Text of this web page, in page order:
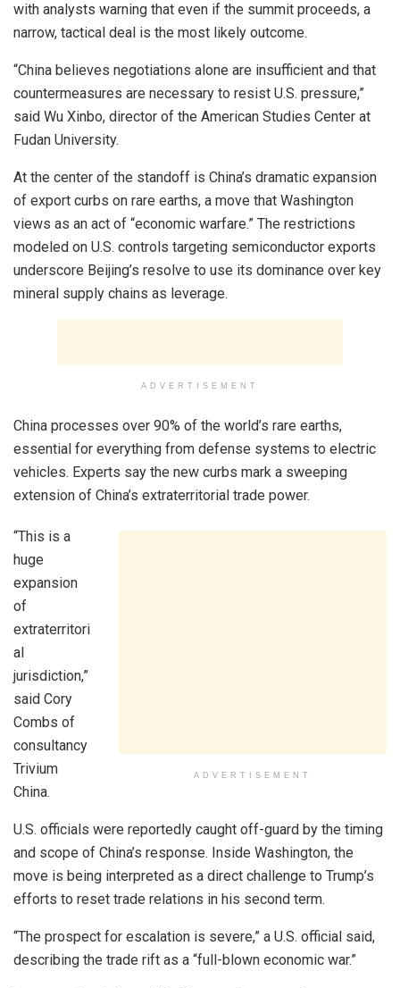
with analysts warning that even if the summit proceeds, a
narrow, tactical deal is the most likely outcome.
“China believes negotiations alone are insufficient and that
countermeasures are necessary to resist U.S. pressure,”
said Wu Xinbo, director of the American Studies Center at
Fudan University.
At the center of the standoff is China’s dramatic expansion
of export curbs on rare earths, a move that Washington
views as an act of “economic warfare.” The restrictions
modeled on U.S. controls targeting semiconductor exports
underscore Beijing’s resolve to use its dominance over key
mineral supply chains as leverage.
ADVERTISEMENT
China processes over 90% of the world’s rare earths,
essential for everything from defense systems to electric
vehicles. Experts say the new curbs mark a sweeping
extension of China’s extraterritorial trade power.
ADVERTISEMENT
“This is a
huge
expansion
of
extraterritori
al
jurisdiction,”
said Cory
Combs of
consultancy
Trivium
China.
U.S. officials were reportedly caught off-guard by the timing
and scope of China’s response. Inside Washington, the
move is being interpreted as a direct challenge to Trump’s
efforts to reset trade relations in his second term.
“The prospect for escalation is severe,” a U.S. official said,
describing the trade rift as a “full-blown economic war.”